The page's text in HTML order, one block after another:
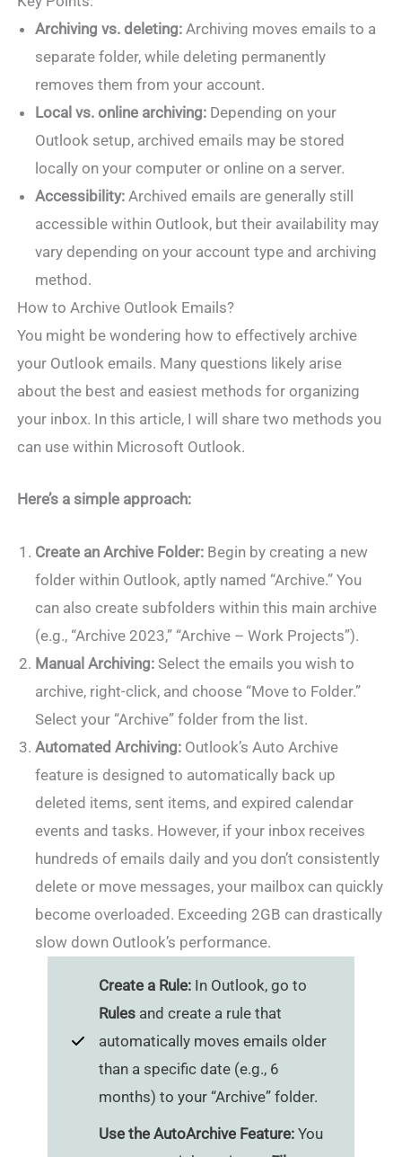
Archiving vs. deleting: Archiving moves emails to a
separate folder, while deleting permanently
removes them from your account.
Local vs. online archiving: Depending on your
Outlook setup, archived emails may be stored
locally on your computer or online on a server.
Accessibility: Archived emails are generally still
accessible within Outlook, but their availability may
vary depending on your account type and archiving
method.
How to Archive Outlook Emails?
You might be wondering how to effectively archive
your Outlook emails. Many questions likely arise
about the best and easiest methods for organizing
your inbox. In this article, I will share two methods you
can use within Microsoft Outlook.
Here’s a simple approach:
Create an Archive Folder: Begin by creating a new
folder within Outlook, aptly named “Archive.” You
can also create subfolders within this main archive
(e.g., “Archive 2023,” “Archive – Work Projects”).
Manual Archiving: Select the emails you wish to
archive, right-click, and choose “Move to Folder.”
Select your “Archive” folder from the list.
Automated Archiving: Outlook’s Auto Archive
feature is designed to automatically back up
deleted items, sent items, and expired calendar
events and tasks. However, if your inbox receives
hundreds of emails daily and you don’t consistently
delete or move messages, your mailbox can quickly
become overloaded. Exceeding 2GB can drastically
slow down Outlook’s performance.
Create a Rule:In Outlook, go to
Rulesand create a rule that
automatically moves emails older
than a specific date (e.g., 6
months) to your “Archive” folder.
Use the AutoArchive Feature:You